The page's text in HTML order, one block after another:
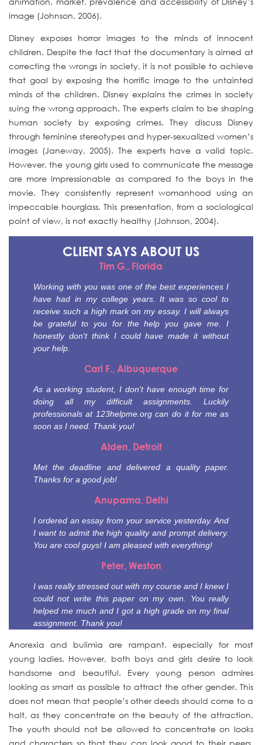
image (Johnson, 2006).
Disney exposes horror images to the minds of innocent
children. Despite the fact that the documentary is aimed at
correcting the wrongs in society, it is not possible to achieve
that goal by exposing the horrific image to the untainted
minds of the children. Disney explains the crimes in society
suing the wrong approach. The experts claim to be shaping
human society by exposing crimes. They discuss Disney
through feminine stereotypes and hyper-sexualized women’s
images (Janeway, 2005). The experts have a valid topic.
However, the young girls used to communicate the message
are more impressionable as compared to the boys in the
movie. They consistently represent womanhood using an
impeccable hourglass. This presentation, from a sociological
point of view, is not exactly healthy (Johnson, 2004).
CLIENT SAYS ABOUT US
Tim G., Florida
Working with you was one of the best experiences I
have had in my college years. It was so cool to
receive such a high mark on my essay. I will always
be grateful to you for the help you gave me. I
honestly don't think I could have made it without
your help.
Carl F., Albuquerque
As a working student, I don't have enough time for
doing all my difficult assignments. Luckily
professionals at 123helpme.org can do it for me as
soon as I need. Thank you!
Alden, Detroit
Met the deadline and delivered a quality paper.
Thanks for a good job!
Anupama, Delhi
I ordered an essay from your service yesterday. And
I want to admit the high quality and prompt delivery.
You are cool guys! I am pleased with everything!
Peter, Weston
I was really stressed out with my course and I knew I
could not write this paper on my own. You really
helped me much and I got a high grade on my final
assignment. Thank you!
Anorexia and bulimia are rampant, especially for most
young ladies. However, both boys and girls desire to look
handsome and beautiful. Every young person admires
looking as smart as possible to attract the other gender. This
does not mean that people’s other deeds should come to a
halt, as they concentrate on the beauty of the attraction.
The youth should not be allowed to concentrate on looks